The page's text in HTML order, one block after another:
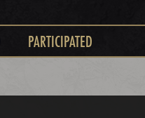
PARTICIPATED